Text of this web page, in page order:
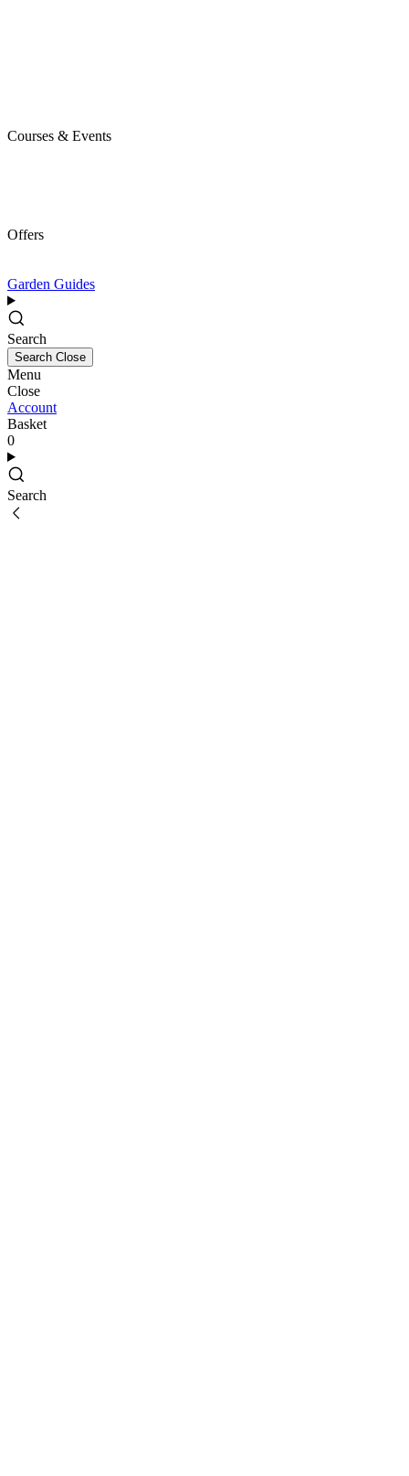
Courses & Events
Offers
Garden Guides
Search
Search Close
Menu
Close
Account
Basket
0
Search